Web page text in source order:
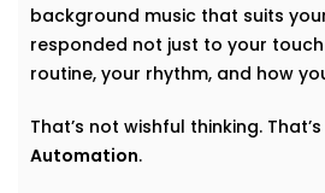
background music that suits
responded not just to your
routine, your rhythm, and how
That’s not wishful thinking. That’s
Automation.